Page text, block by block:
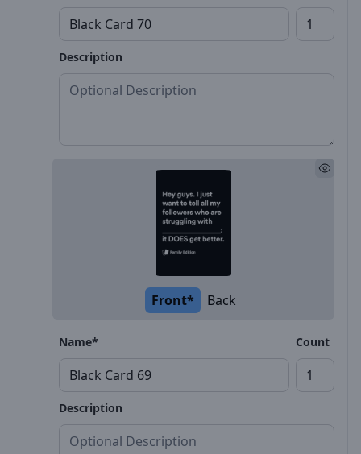
Description
Front* Back
Name* Count
Description